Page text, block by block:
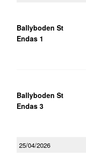
Ballyboden St
Endas 1
Ballyboden St
Endas 3
25/04/2026